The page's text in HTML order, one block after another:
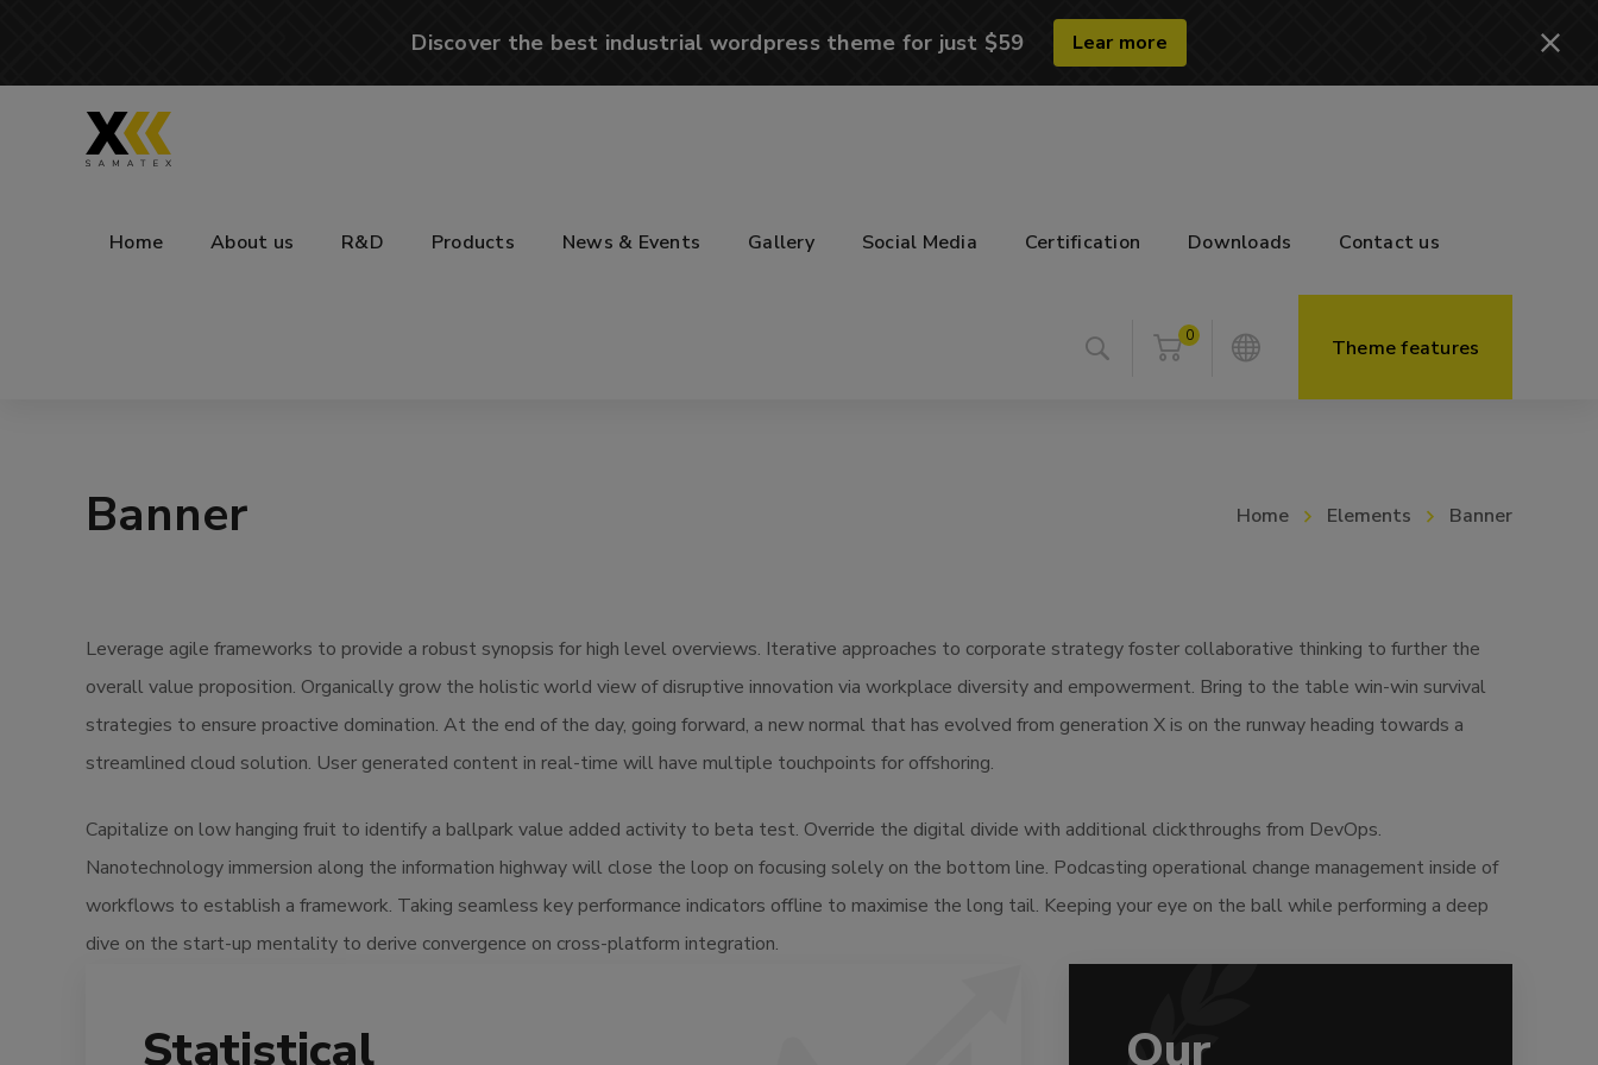
Discover the best industrial wordpress theme for just $59 Lear more
Home About us R&D Products News & Events Gallery Social Media Certification Downloads Contact us
Theme features
0
Banner Home Elements Banner
Leverage agile frameworks to provide a robust synopsis for high level overviews. Iterative approaches to corporate strategy foster collaborative thinking to further the
overall value proposition. Organically grow the holistic world view of disruptive innovation via workplace diversity and empowerment. Bring to the table win-win survival
strategies to ensure proactive domination. At the end of the day, going forward, a new normal that has evolved from generation X is on the runway heading towards a
streamlined cloud solution. User generated content in real-time will have multiple touchpoints for offshoring.
Capitalize on low hanging fruit to identify a ballpark value added activity to beta test. Override the digital divide with additional clickthroughs from DevOps.
Nanotechnology immersion along the information highway will close the loop on focusing solely on the bottom line. Podcasting operational change management inside of
workflows to establish a framework. Taking seamless key performance indicators offline to maximise the long tail. Keeping your eye on the ball while performing a deep
dive on the start-up mentality to derive convergence on cross-platform integration.
Statistical Our